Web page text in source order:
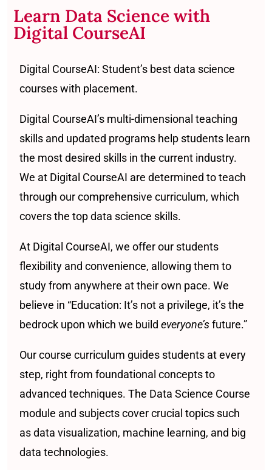
Learn Data Science with
Digital CourseAI
Digital CourseAI: Student’s best data science
courses with placement.
Digital CourseAI’s multi-dimensional teaching
skills and updated programs help students learn
the most desired skills in the current industry.
We at Digital CourseAI are determined to teach
through our comprehensive curriculum, which
covers the top data science skills.
At Digital CourseAI, we offer our students
flexibility and convenience, allowing them to
study from anywhere at their own pace. We
believe in “Education: It’s not a privilege, it’s the
bedrock upon which we build everyone’sfuture.”
Our course curriculum guides students at every
step, right from foundational concepts to
advanced techniques. The Data Science Course
module and subjects cover crucial topics such
as data visualization, machine learning, and big
data technologies.